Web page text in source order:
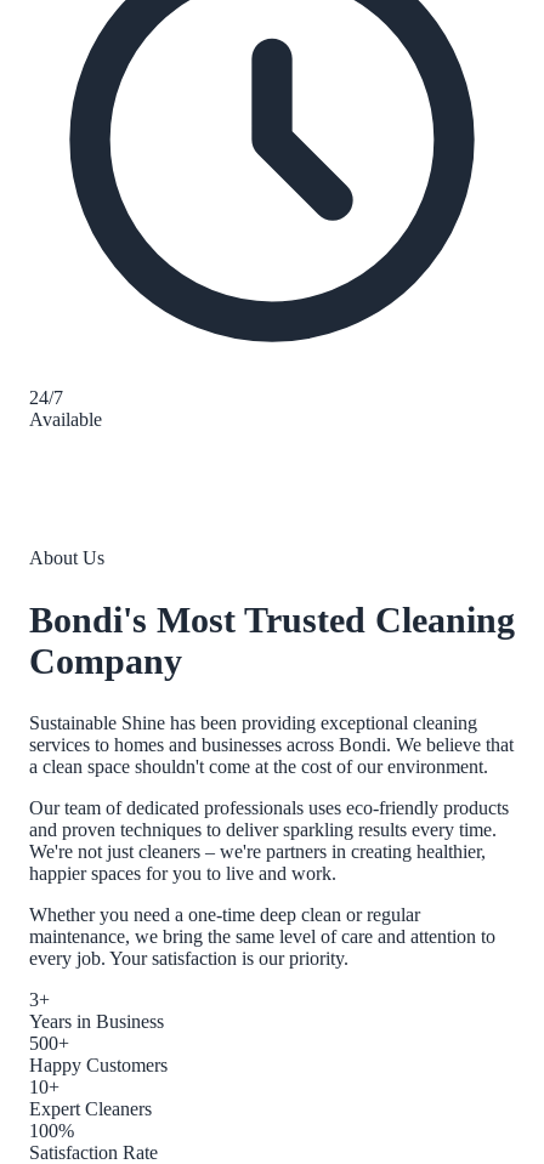
24/7
Available
About Us
Bondi's Most Trusted Cleaning
Company
Sustainable Shine has been providing exceptional cleaning
services to homes and businesses across Bondi. We believe that
a clean space shouldn't come at the cost of our environment.
Our team of dedicated professionals uses eco-friendly products
and proven techniques to deliver sparkling results every time.
We're not just cleaners – we're partners in creating healthier,
happier spaces for you to live and work.
Whether you need a one-time deep clean or regular
maintenance, we bring the same level of care and attention to
every job. Your satisfaction is our priority.
3+
Years in Business
500+
Happy Customers
10+
Expert Cleaners
100%
Satisfaction Rate